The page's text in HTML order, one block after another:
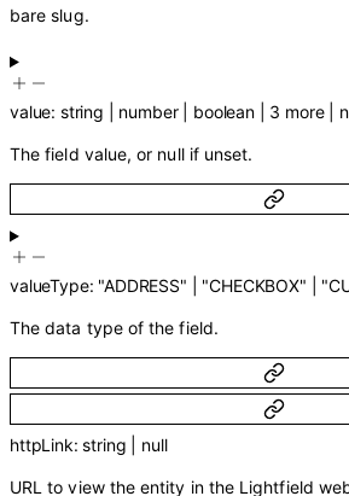
bare slug.
value: string number boolean 3 more
The field value, or null if unset.
valueType: "ADDRESS" "CHECKBOX"
The data type of the field.
httpLink:string null
URL to view the entity in the Lightfield